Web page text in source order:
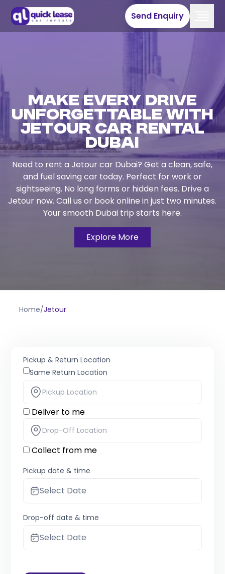
Send Enquiry
Make Every Drive
Unforgettable with
Jetour Car Rental
Dubai
Need to rent a Jetour car Dubai? Get a clean, safe,
and fuel saving car today. Perfect for work or
sightseeing. No long forms or hidden fees. Drive a
Jetour now. Call us or book online in just two minutes.
Your smooth Dubai trip starts here.
Explore More
Home/Jetour
Pickup & Return Location
Same Return Location
Deliver to me
Collect from me
Pickup date & time
Select Date
Drop-off date & time
Select Date